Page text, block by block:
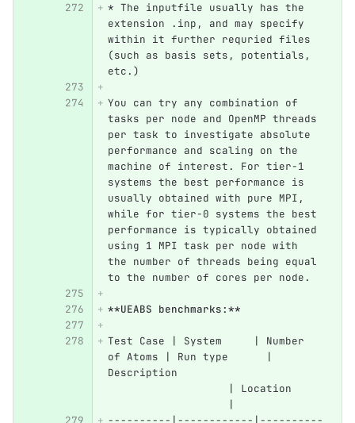
* The inputfile usually has the
extension .inp, and may specify
within it further requried files
(such as basis sets, potentials,
etc.)
You can try any combination of
tasks per node and OpenMP threads
per task to investigate absolute
performance and scaling on the
machine of interest. For tier-1
systems the best performance is
usually obtained with pure MPI,
while for tier-0 systems the best
performance is typically obtained
using 1 MPI task per node with
the number of threads being equal
to the number of cores per node.
**UEABS benchmarks:**
Test Case | System     | Number
of Atoms | Run type      |
Description
                   | Location
                   |